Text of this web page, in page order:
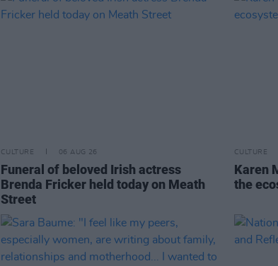
CULTURE 06 AUG 26
Funeral of beloved Irish actress
Brenda Fricker held today on Meath
Street
CULTURE
Karen
the